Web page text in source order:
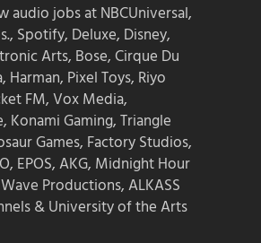
audio jobs at NBCUniversal,
Spotify, Deluxe, Disney,
Arts, Bose, Cirque Du
Harman, Pixel Toys, Riyo
FM, Vox Media,
Konami Gaming, Triangle
Games, Factory Studios,
EPOS, AKG, Midnight Hour
Productions, ALKASS
& University of the Arts